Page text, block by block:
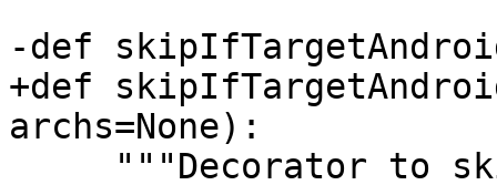
-def
+def
archs=None):